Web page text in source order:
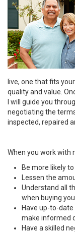
live, one that fits
quality and value.
I will guide you
negotiating the
inspected, repaired
When you work with
Be more likely
Lessen the
Understand all
when buying
Have up-to-
make informed
Have a skilled